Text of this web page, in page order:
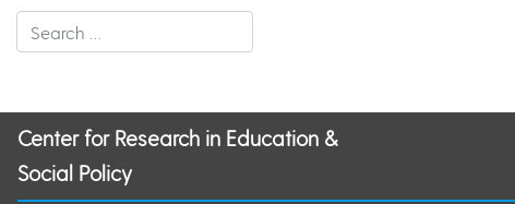
Center for Research in Education &
Social Policy